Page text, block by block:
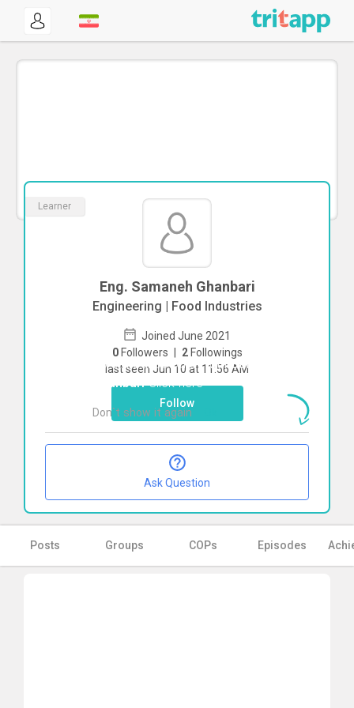
Learner
Eng. Samaneh Ghanbari
Engineering | Food Industries
Joined June 2021
0 Followers | 2 Followings
last seen Jun 10 at 11:56 AM
Follow
Ask Question
Posts Groups COPs Episodes
To start direct chat with Samaneh
GhanbariClick here
Don`t show it again